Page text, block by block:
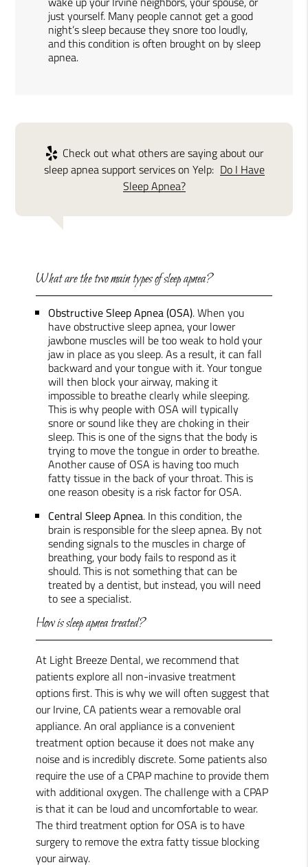
just yourself. Many people cannot get a good
night’s sleep because they snore too loudly,
and this condition is often brought on by sleep
apnea.
Check out what others are saying about our
sleep apnea support services on Yelp: Do I Have
Sleep Apnea?
What are the two main types of sleep apnea?
Obstructive Sleep Apnea (OSA). When you
have obstructive sleep apnea, your lower
jawbone muscles will be too weak to hold your
jaw in place as you sleep. As a result, it can fall
backward and your tongue with it. Your tongue
will then block your airway, making it
impossible to breathe clearly while sleeping.
This is why people with OSA will typically
snore or sound like they are choking in their
sleep. This is one of the signs that the body is
trying to move the tongue in order to breathe.
Another cause of OSA is having too much
fatty tissue in the back of your throat. This is
one reason obesity is a risk factor for OSA.
Central Sleep Apnea. In this condition, the
brain is responsible for the sleep apnea. By not
sending signals to the muscles in charge of
breathing, your body fails to respond as it
should. This is not something that can be
treated by a dentist, but instead, you will need
to see a specialist.
How is sleep apnea treated?
At Light Breeze Dental, we recommend that
patients explore all non-invasive treatment
options first. This is why we will often suggest that
our Irvine, CA patients wear a removable oral
appliance. An oral appliance is a convenient
treatment option because it does not make any
noise and is incredibly discrete. Some patients also
require the use of a CPAP machine to provide them
with additional oxygen. The challenge with a CPAP
is that it can be loud and uncomfortable to wear.
The third treatment option for OSA is to have
surgery to remove the extra fatty tissue blocking
your airway.